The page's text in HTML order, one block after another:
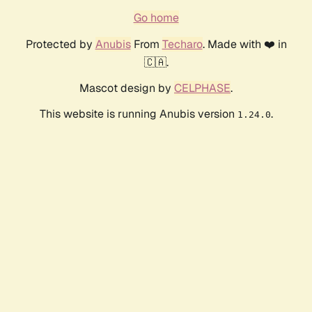
Go home
Protected by AnubisFrom Techaro. Made with ❤️ in
🇨🇦.
Mascot design by CELPHASE.
This website is running Anubis version 1.24.0.